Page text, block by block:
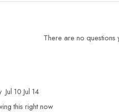
There are no questions
Jul 10 Jul 14
this right now